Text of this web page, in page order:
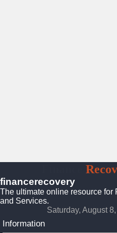
financerecovery
The ultimate online resource
and Services.
Saturday, August
Information